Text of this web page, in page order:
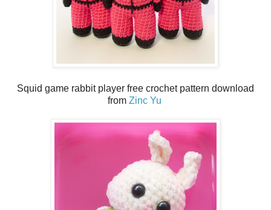
Squid game rabbit player free crochet pattern download
from Zinc Yu